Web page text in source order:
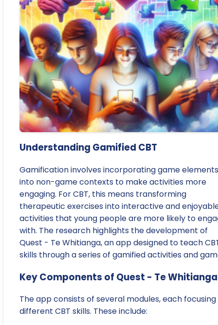
Understanding Gamified CBT
Gamification involves incorporating game elements
into non-game contexts to make activities more
engaging. For CBT, this means transforming
therapeutic exercises into interactive and
activities that young people are more likely to
with. The research highlights the development of
Quest - Te Whitianga, an app designed to teach
skills through a series of gamified activities and
Key Components of Quest - Te Whitianga
The app consists of several modules, each focusing
different CBT skills. These include: